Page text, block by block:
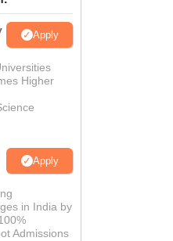
Apply
Higher
Apply
in India by
Admissions